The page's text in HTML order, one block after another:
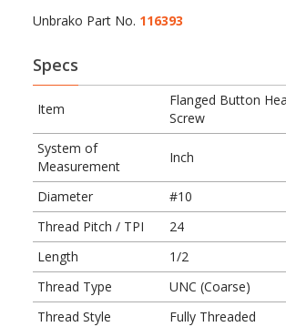
Unbrako Part No. 116393
Specs
Item
Flanged Button
Screw
System of
Measurement
Inch
Diameter
#10
Thread Pitch / TPI
24
Length
1/2
Thread Type
UNC (Coarse)
Thread Style
Fully Threaded